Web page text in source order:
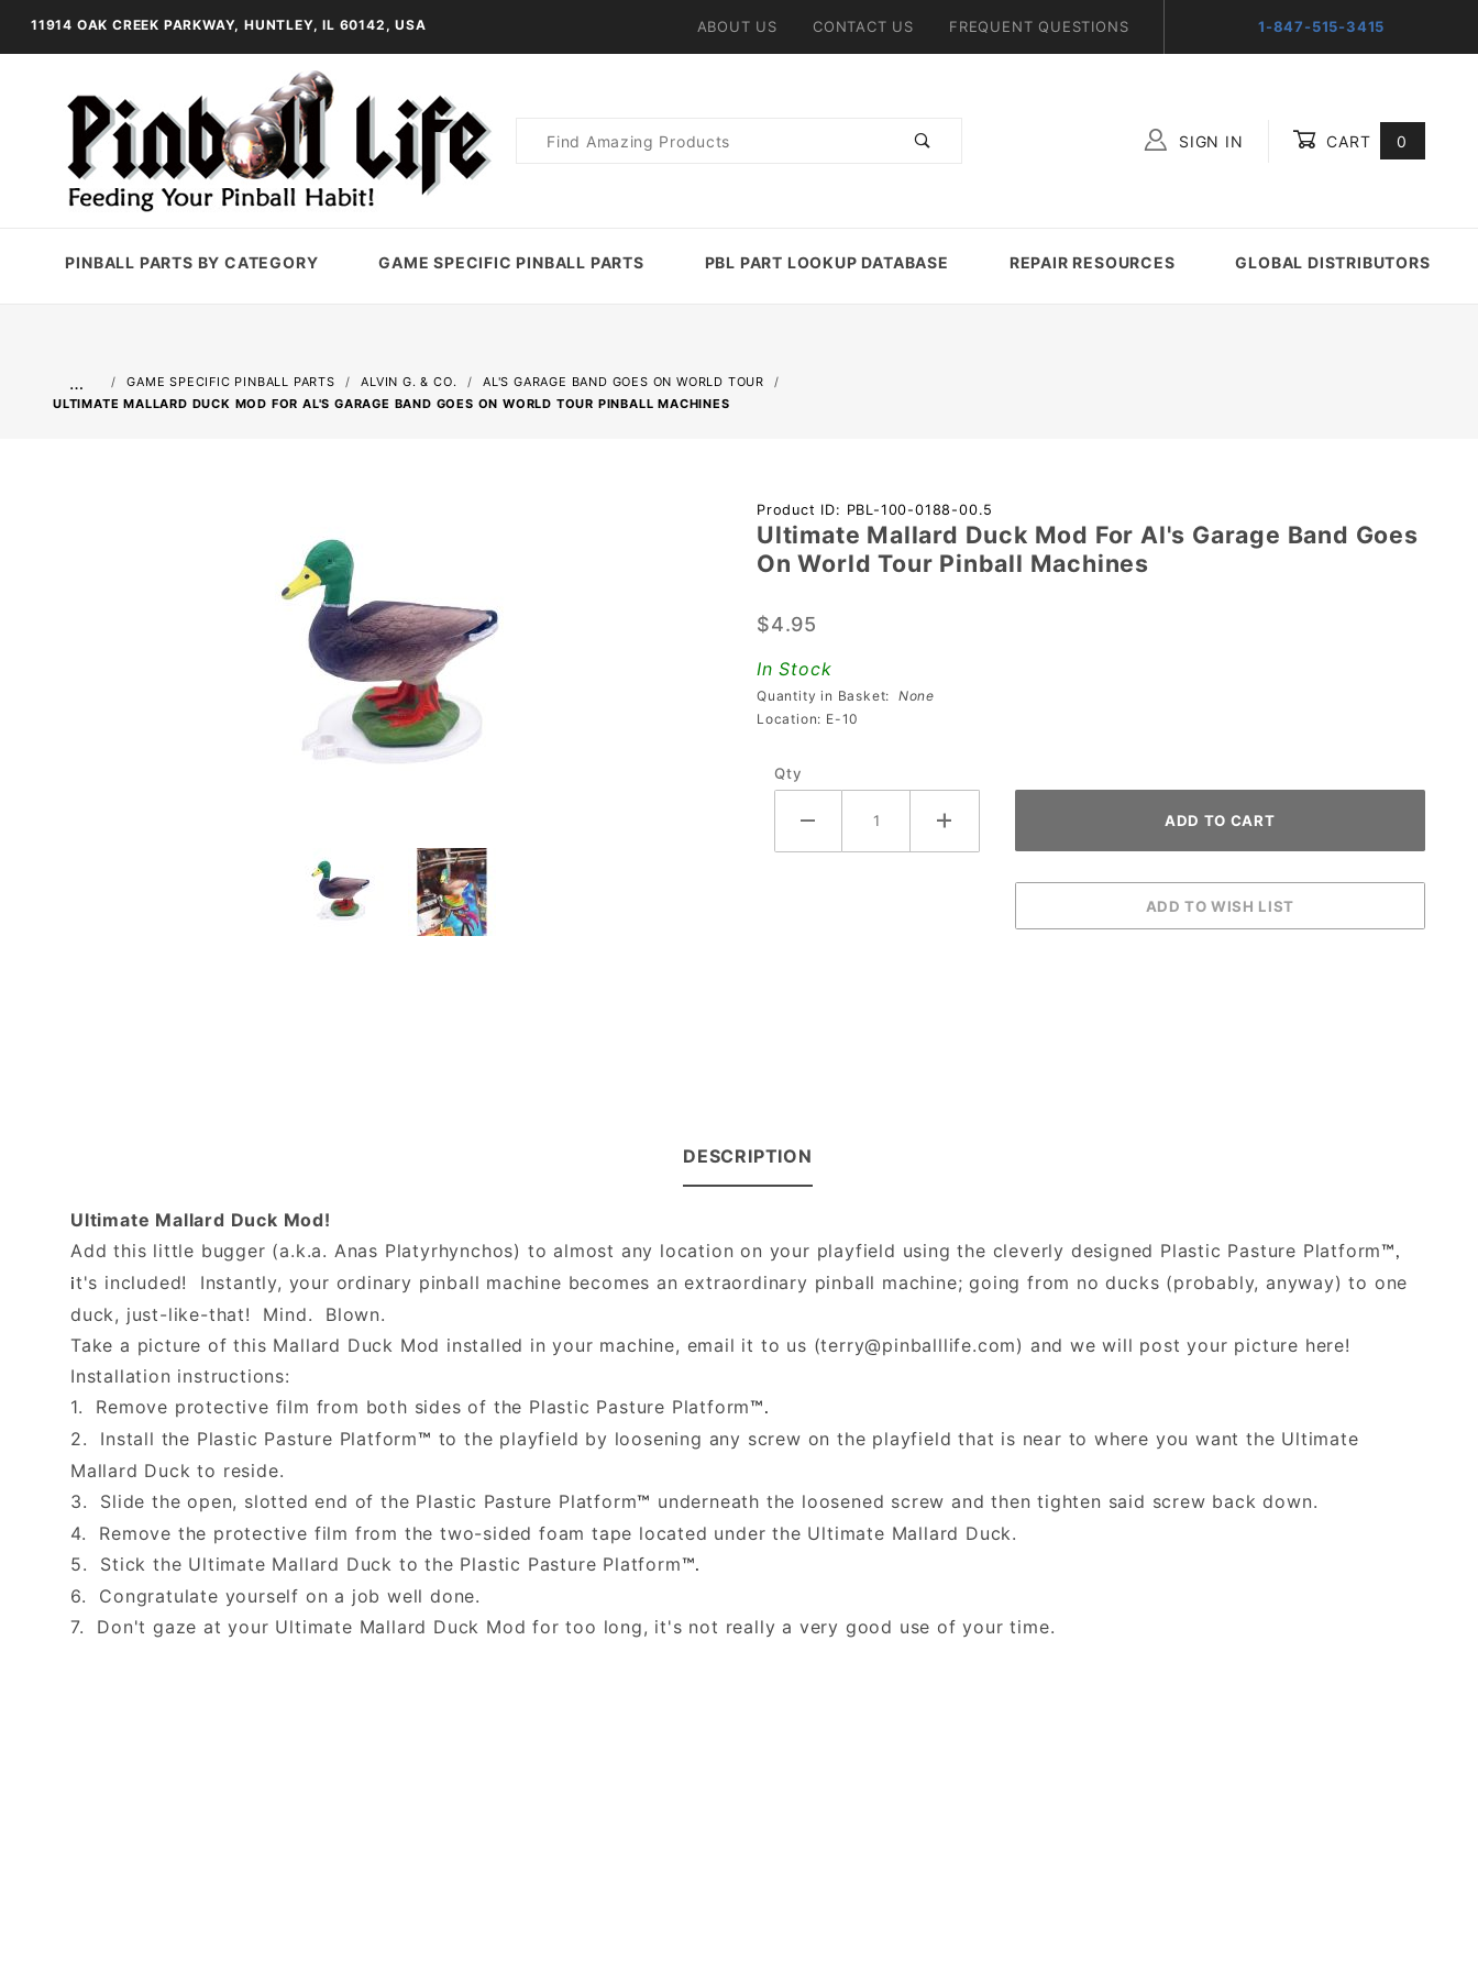
11914 OAK CREEK PARKWAY, HUNTLEY, IL 60142, USA ABOUT US CONTACT US FREQUENT QUESTIONS 1-847-515-3415
Product
SIGN IN CART 0
PINBALL PARTS BY CATEGORY GAME SPECIFIC PINBALL PARTS PBL PART LOOKUP DATABASE REPAIR RESOURCES GLOBAL DISTRIBUTORS
… GAME SPECIFIC PINBALL PARTS ALVIN G. & CO.
AL'S GARAGE BAND GOES ON WORLD TOUR
ULTIMATE MALLARD DUCK MOD FOR AL'S GARAGE BAND GOES ON WORLD TOUR PINBALL MACHINES
Purchase
Ultimate
Mallard
Mod For
Al's
Garage
Band
World
Product ID: PBL-100-0188-00.5
Ultimate Mallard Duck Mod For Al's Garage Band Goes
On World Tour Pinball Machines
$4.95
In Stock
Quantity in Basket: None
Location: E-10
Qty
DESCRIPTION
Ultimate Mallard Duck Mod!
Add this little bugger (a.k.a. Anas Platyrhynchos) to almost any location on your playfield using the cleverly designed Plastic Pasture Platform™,
it's included! Instantly, your ordinary pinball machine becomes an extraordinary pinball machine; going from no ducks (probably, anyway) to one
duck, just-like-that! Mind. Blown.
Take a picture of this Mallard Duck Mod installed in your machine, email it to us (terry@pinballlife.com) and we will post your picture here!
Installation instructions:
1. Remove protective film from both sides of the Plastic Pasture Platform™.
2. Install the Plastic Pasture Platform™ to the playfield by loosening any screw on the playfield that is near to where you want the Ultimate
Mallard Duck to reside.
3. Slide the open, slotted end of the Plastic Pasture Platform™ underneath the loosened screw and then tighten said screw back down.
4. Remove the protective film from the two-sided foam tape located under the Ultimate Mallard Duck.
5. Stick the Ultimate Mallard Duck to the Plastic Pasture Platform™.
6. Congratulate yourself on a job well done.
7. Don't gaze at your Ultimate Mallard Duck Mod for too long, it's not really a very good use of your time.